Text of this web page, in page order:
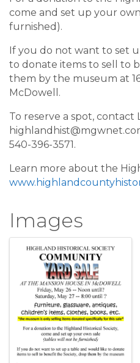
come and set up your
furnished).
If you do not want to set
to donate items to sell to
them by the museum at
McDowell.
To reserve a spot, contact
540-396-3571.
Learn more about the
Images